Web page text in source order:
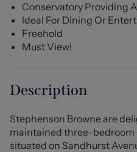
Conservatory Providing
Ideal For Dining Or
Freehold
Must View!
Description
Stephenson Browne are
maintained three-
situated on Sandhurst